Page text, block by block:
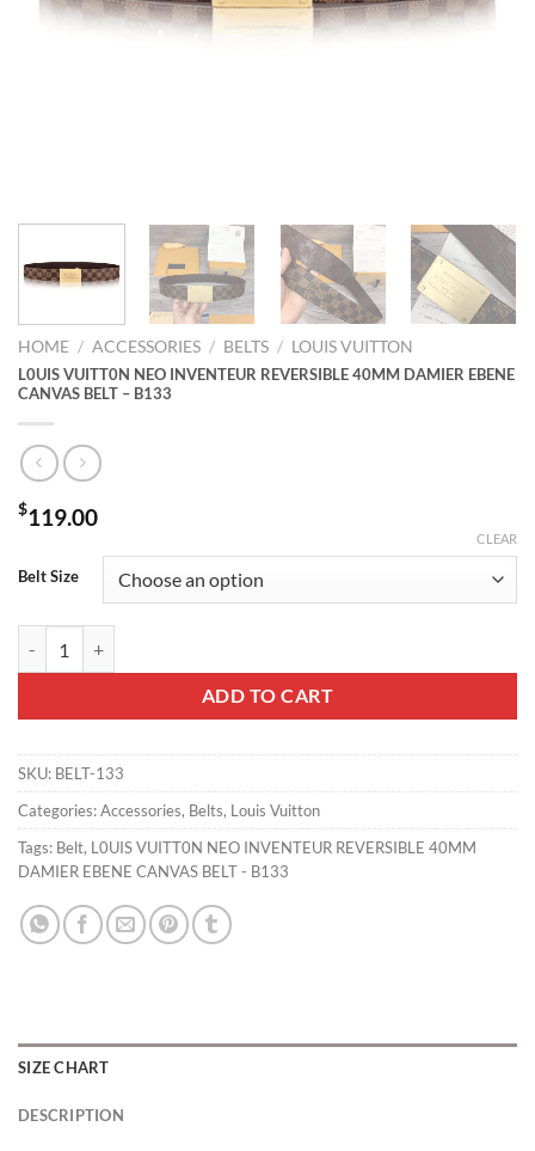
HOME / ACCESSORIES / BELTS / LOUIS VUITTON
L0UIS VUITT0N NEO INVENTEUR REVERSIBLE 40MM DAMIER EBENE
CANVAS BELT – B133
$119.00
Belt Size
CLEAR
ADD TO CART
SKU: BELT-133
Categories:Accessories, Belts, Louis Vuitton
Tags: Belt, L0UIS VUITT0N NEO INVENTEUR REVERSIBLE 40MM
DAMIER EBENE CANVAS BELT - B133
SIZE CHART
DESCRIPTION